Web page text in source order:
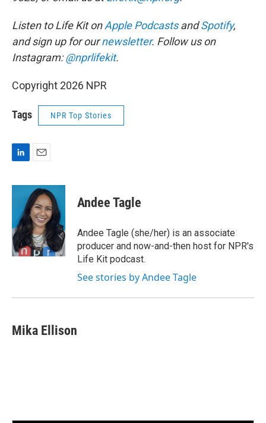
Listen to Life Kit onApple PodcastsandSpotify,
and sign up for ournewsletter. Follow us on
Instagram:@nprlifekit.
Copyright 2026 NPR
Tags NPR Top Stories
n
I
n
a
l
Andee Tagle
Andee Tagle (she/her) is an associate
producer and now-and-then host for NPR's
Life Kit podcast.
See stories by Andee Tagle
Mika Ellison